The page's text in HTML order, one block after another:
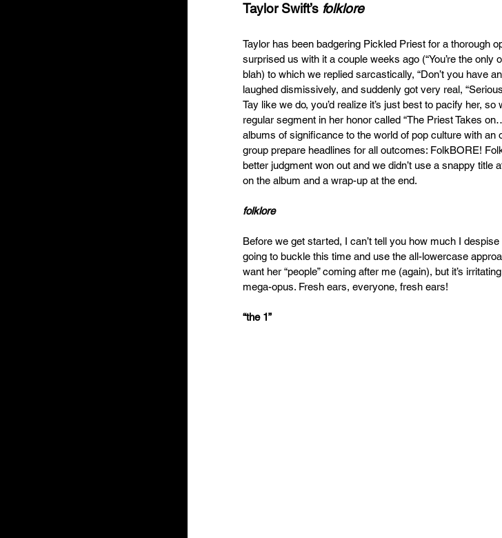
Taylor Swift’s folklore
Taylor has been badgering Pickled Priest for a thorough
surprised us with it a couple weeks ago (“You’re the only
blah) to which we replied sarcastically, “Don’t you have
laughed dismissively, and suddenly got very real,
Tay like we do, you’d realize it’s just best to pacify her,
regular segment in her honor called “The Priest Takes
albums of significance to the world of pop culture with an
group prepare headlines for all outcomes: FolkBORE!
better judgment won out and we didn’t use a snappy title
on the album and a wrap-up at the end.
folklore
Before we get started, I can’t tell you how much I despise
going to buckle this time and use the all-lowercase
want her “people” coming after me (again), but it’s
mega-opus. Fresh ears, everyone, fresh ears!
“the 1”